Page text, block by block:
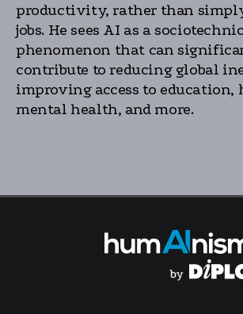
productivity, rather than
jobs. He sees AI as a
phenomenon that can
contribute to reducing global
improving access to education,
mental health, and more.